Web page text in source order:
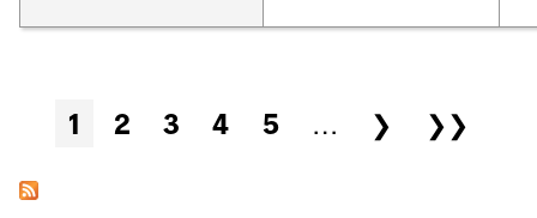
Pages
1 2 3 4 5 … ❯ ❯❯